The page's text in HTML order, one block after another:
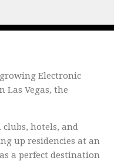
Electronic
Las Vegas, the
hotels, and
up residencies at an
a perfect destination